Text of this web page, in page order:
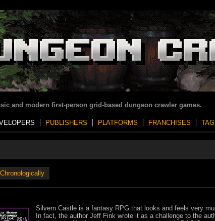
and modern first-person grid-based dungeon crawler games.
PUBLISHERS PLATFORMS FRANCHISES
Chronologically
Silvern Castle is a fantasy RPG that looks and feels very
In fact, the author Jeff Fink wrote it as a challenge to the